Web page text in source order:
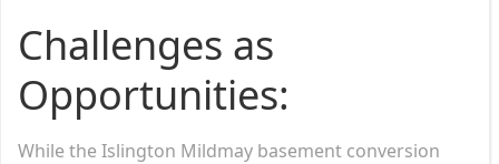
Challenges as
Opportunities:
While the Islington Mildmay basement conversion